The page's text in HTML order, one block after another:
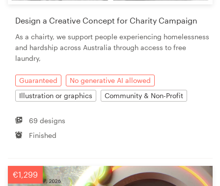
Design a Creative Concept for Charity Campaign
As a chairty, we support people experiencing homelessness
and hardship across Australia through access to free
laundry,
Guaranteed
No generative AI allowed
Illustration or graphics
Community & Non-Profit
69 designs
Finished
€1,299